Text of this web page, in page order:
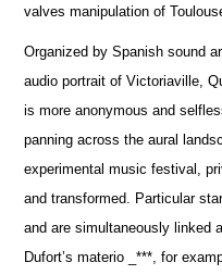
valves manipulation of
Organized by Spanish sound
audio portrait of Victoriaville,
is more anonymous and
panning across the aural
experimental music festival,
and transformed. Particular
and are simultaneously linked
Dufort’s materio _***, for